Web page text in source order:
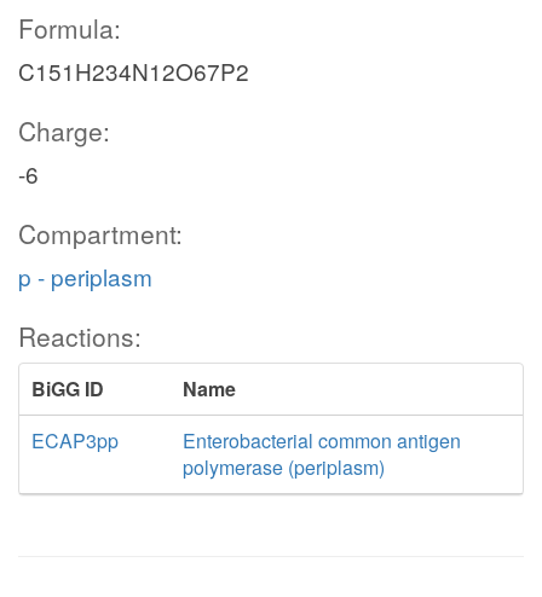
Formula:
C151H234N12O67P2
Charge:
-6
Compartment:
p - periplasm
Reactions:
BiGG ID
Name
ECAP3pp
Enterobacterial common antigen
polymerase (periplasm)